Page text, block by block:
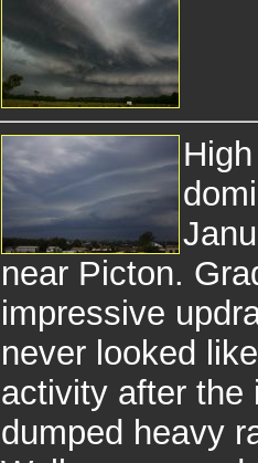
near Picton.
impressive
never looked
activity after
dumped heavy